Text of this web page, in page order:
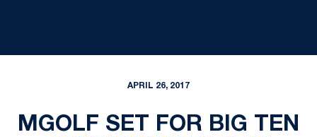
APRIL 26, 2017
MGOLF SET FOR BIG TEN